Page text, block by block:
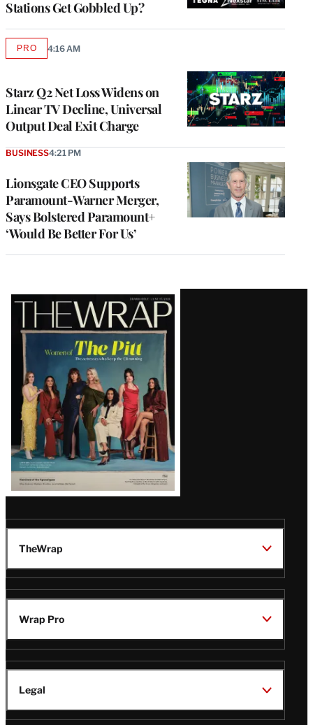
Stations Get Gobbled Up?
Starz Q2 Net Loss Widens on
Linear TV Decline, Universal
Output Deal Exit Charge
PROAVAILABLE
4:16 AM
Lionsgate CEO Supports
Paramount-Warner Merger,
Says Bolstered Paramount+
‘Would Be Better For Us’
BUSINESS4:21 PM
Latest
Magazine
Issue
TheWrap
Wrap Pro
Legal